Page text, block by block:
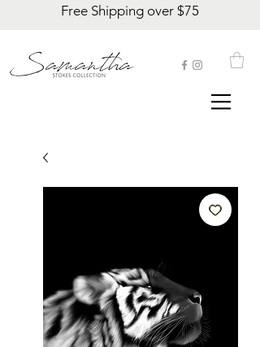
Free Shipping over $75